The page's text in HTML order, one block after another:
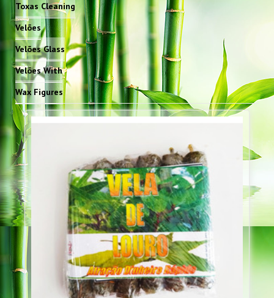
Toxas Cleaning
Velões
Velões Glass
Velões With
Wax Figures